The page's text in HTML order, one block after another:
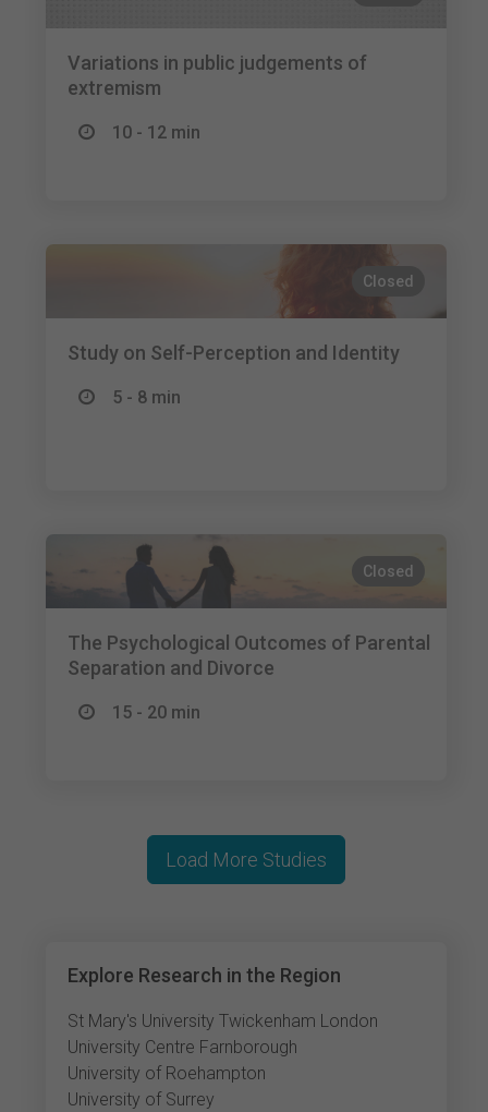
Variations in public judgements of
extremism
10 - 12 min
Closed
Study on Self-Perception and Identity
5 - 8 min
Closed
The Psychological Outcomes of Parental
Separation and Divorce
15 - 20 min
Explore Research in the Region
St Mary's University Twickenham London
University Centre Farnborough
University of Roehampton
University of Surrey
Load More Studies